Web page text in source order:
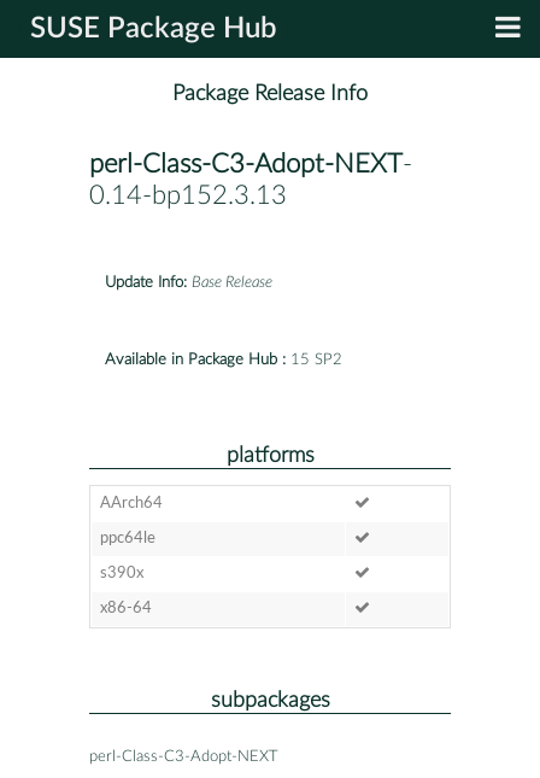
SUSE Package Hub
Package Release Info
perl-Class-C3-Adopt-NEXT-
0.14-bp152.3.13
Update Info: Base Release
Available in Package Hub : 15 SP2
platforms
AArch64
ppc64le
s390x
x86-64
subpackages
perl-Class-C3-Adopt-NEXT